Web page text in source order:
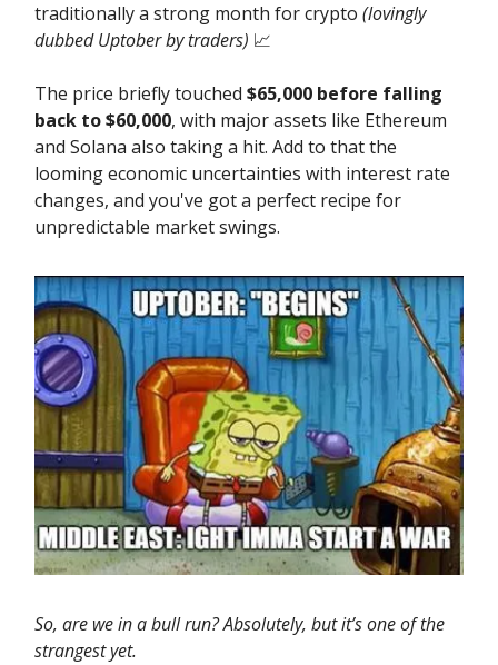
traditionally a strong month for crypto (lovingly
dubbed Uptober by traders) 📈
The price briefly touched $65,000 before falling
back to $60,000, with major assets like Ethereum
and Solana also taking a hit. Add to that the
looming economic uncertainties with interest rate
changes, and you've got a perfect recipe for
unpredictable market swings.
So, are we in a bull run? Absolutely, but it’s one of the
strangest yet.